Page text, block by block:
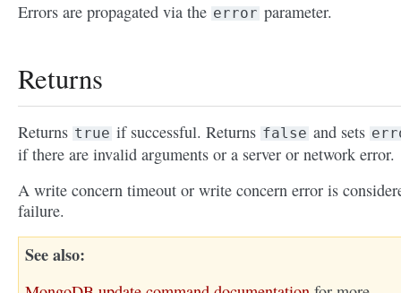
Errors are propagated via the error parameter.
Returns
Returns true if successful. Returns false and sets
if there are invalid arguments or a server or network error.
A write concern timeout or write concern error is
failure.
See also